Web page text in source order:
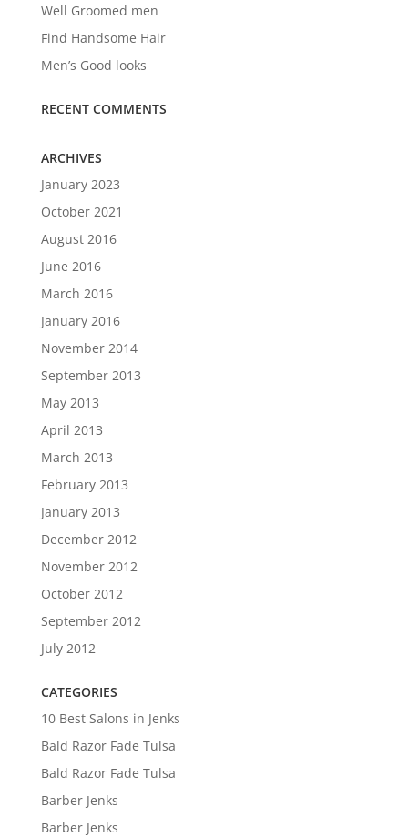
Well Groomed men
Find Handsome Hair
Men’s Good looks
RECENT COMMENTS
ARCHIVES
January 2023
October 2021
August 2016
June 2016
March 2016
January 2016
November 2014
September 2013
May 2013
April 2013
March 2013
February 2013
January 2013
December 2012
November 2012
October 2012
September 2012
July 2012
CATEGORIES
10 Best Salons in Jenks
Bald Razor Fade Tulsa
Bald Razor Fade Tulsa
Barber Jenks
Barber Jenks